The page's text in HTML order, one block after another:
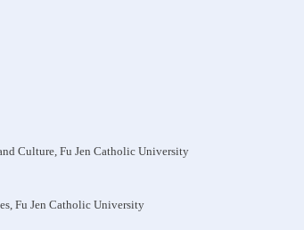
Culture, Fu Jen Catholic University
Fu Jen Catholic University